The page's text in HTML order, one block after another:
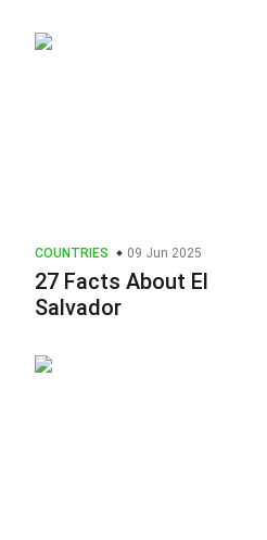
COUNTRIES 09 Jun 2025
27 Facts About El
Salvador